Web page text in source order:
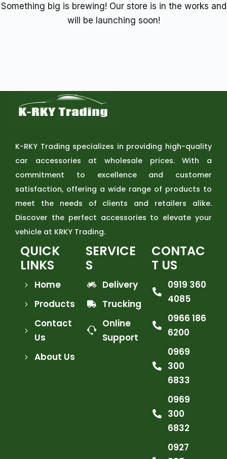
Something big is brewing! Our store is in the works and
will be launching soon!
K-RKY Trading specializes in providing high-quality
car accessories at wholesale prices. With a
commitment to excellence and customer
satisfaction, offering a wide range of products to
meet the needs of clients and retailers alike.
Discover the perfect accessories to elevate your
vehicle at KRKY Trading.
QUICK
LINKS
Home
Products
Contact
Us
About Us
SERVICE
S
Delivery
Trucking
Online
Support
CONTAC
T US
0919 360
4085
0966 186
6200
0969
300
6833
0969
300
6832
0927